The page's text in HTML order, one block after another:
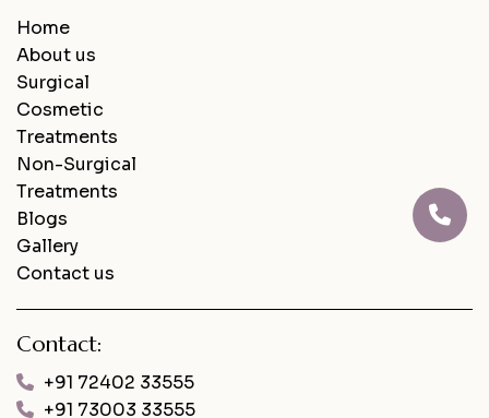
Home
About us
Surgical
Cosmetic
Treatments
Non-Surgical
Treatments
Blogs
Gallery
Contact us
Contact:
+91 72402 33555
+91 73003 33555